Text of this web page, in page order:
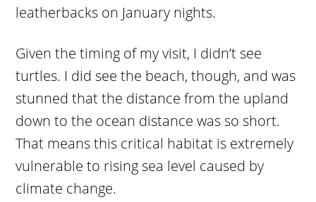
leatherbacks on January nights.
Given the timing of my visit, I didn’t see
turtles. I did see the beach, though, and was
stunned that the distance from the upland
down to the ocean distance was so short.
That means this critical habitat is extremely
vulnerable to rising sea level caused by
climate change.